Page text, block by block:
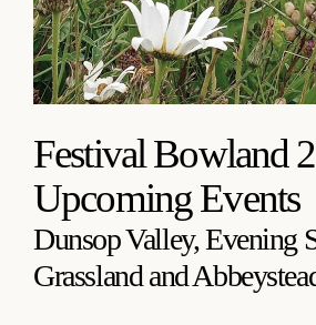
Festival Bowland
Upcoming Events
Dunsop Valley, Evening
Grassland and